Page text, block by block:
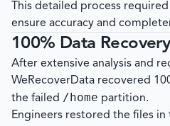
This detailed process
ensure accuracy and
100% Data
After extensive analysis and
WeRecoverData recovered
the failed /home partition.
Engineers restored the files